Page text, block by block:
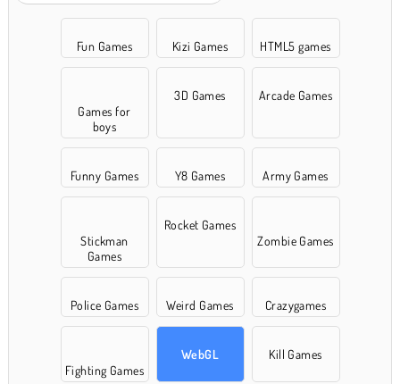
Fun Games Kizi Games HTML5 games
Games for
boys
3D Games Arcade Games
Funny Games Y8 Games Army Games
Stickman
Games
Rocket Games
Zombie Games
Police Games Weird Games Crazygames
Fighting Games
WebGL Kill Games